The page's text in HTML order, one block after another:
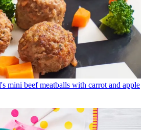
mini beef meatballs with carrot and apple